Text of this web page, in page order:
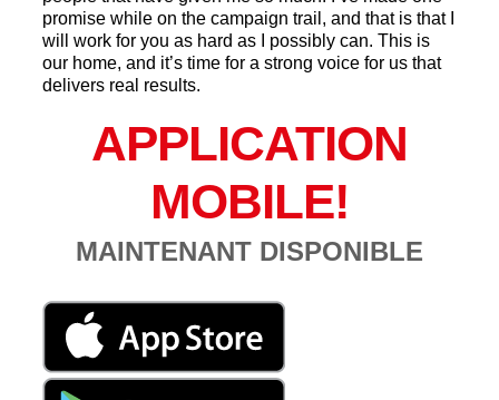
promise while on the campaign trail, and that is that I
will work for you as hard as I possibly can. This is
our home, and it’s time for a strong voice for us that
delivers real results.
APPLICATION
MOBILE!
MAINTENANT DISPONIBLE